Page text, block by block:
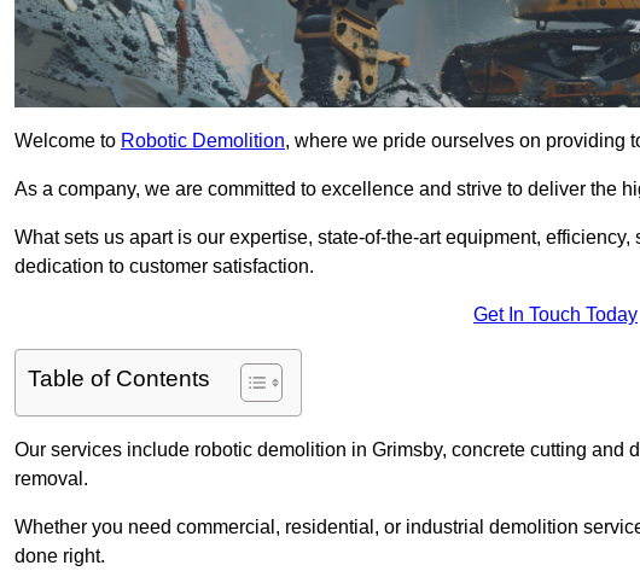
Welcome to Robotic Demolition, where we pride ourselves on providing
As a company, we are committed to excellence and strive to deliver the
What sets us apart is our expertise, state-of-the-art equipment,
dedication to customer satisfaction.
Get In Touch Today
Table of Contents
Our services include robotic demolition in Grimsby, concrete cutting and
removal.
Whether you need commercial, residential, or industrial demolition
done right.